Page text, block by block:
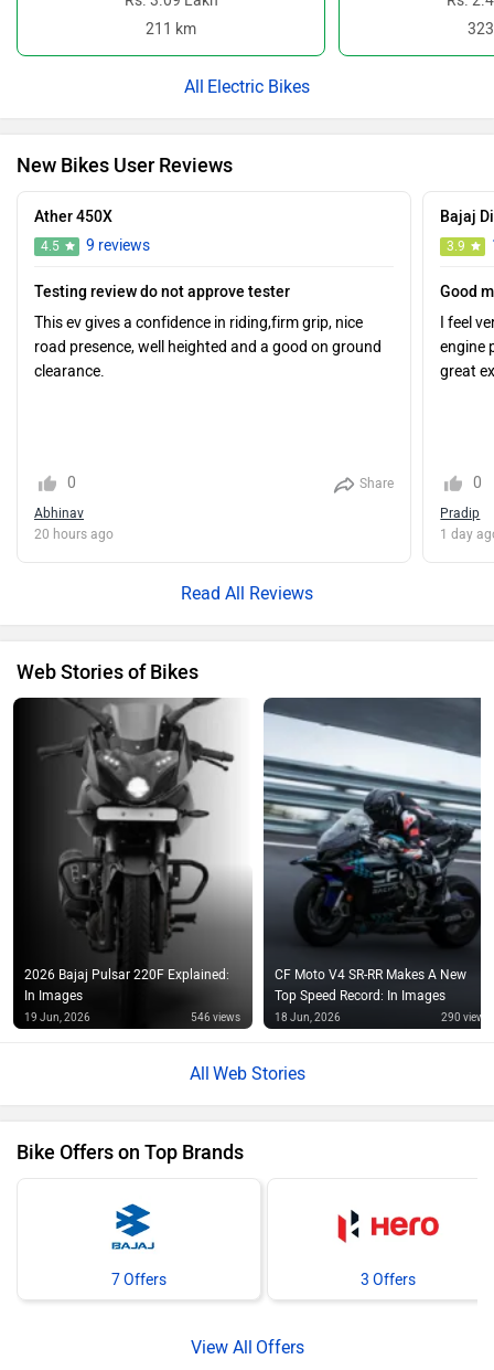
211 km
Electric Bikes
New Bikes User Reviews
Ather 450X
4.5 9 reviews
Testing review do not approve tester
This ev gives a confidence in riding,firm grip, nice
road presence, well heighted and a good on ground
clearance.
0
Share
Abhinav
20 hours ago
Bajaj
3.9
Good
I feel
engine
great
0
Pradip
1 day
Read All Reviews
Web Stories of Bikes
2026 Bajaj Pulsar 220F Explained:
In Images
19 Jun, 2026 546 views
CF Moto V4 SR-RR Makes A New
Top Speed Record: In Images
18 Jun, 2026 290 views
Web Stories
Bike Offers on Top Brands
7 Offers 3 Offers
Offers